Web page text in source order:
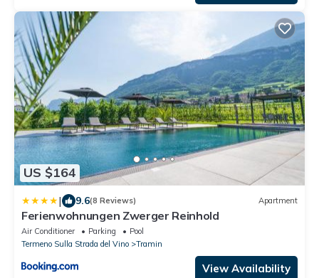
US $164
| 9.6(8 Reviews) Apartment
Ferienwohnungen Zwerger Reinhold
Air Conditioner Parking
Pool
Termeno Sulla Strada del Vino
Tramin
View Availability